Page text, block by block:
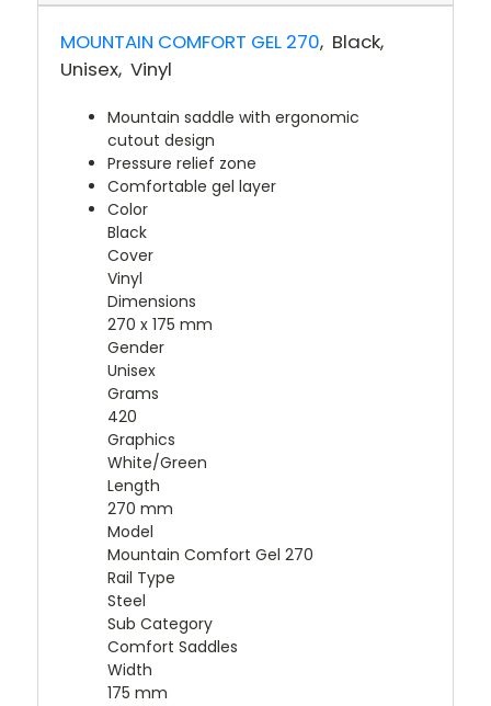
MOUNTAIN COMFORT GEL 270, Black,
Unisex, Vinyl
Mountain saddle with ergonomic
cutout design
Pressure relief zone
Comfortable gel layer
Color
Black
Cover
Vinyl
Dimensions
270 x 175 mm
Gender
Unisex
Grams
420
Graphics
White/Green
Length
270 mm
Model
Mountain Comfort Gel 270
Rail Type
Steel
Sub Category
Comfort Saddles
Width
175 mm